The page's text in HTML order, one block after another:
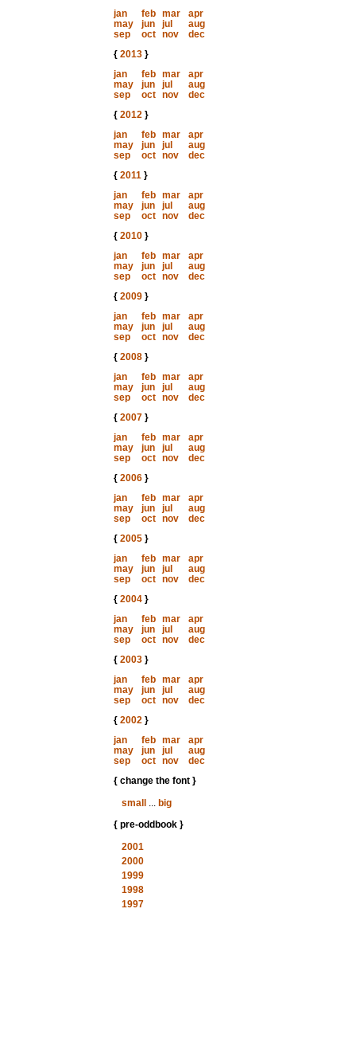
jan
feb mar
apr
may
jun jul
aug
sep
oct nov
dec
{ 2013}
jan
feb mar
apr
may
jun jul
aug
sep
oct nov
dec
{ 2012}
jan
feb mar
apr
may
jun jul
aug
sep
oct nov
dec
{ 2011}
jan
feb mar
apr
may
jun jul
aug
sep
oct nov
dec
{ 2010}
jan
feb mar
apr
may
jun jul
aug
sep
oct nov
dec
{ 2009}
jan
feb mar
apr
may
jun jul
aug
sep
oct nov
dec
{ 2008}
jan
feb mar
apr
may
jun jul
aug
sep
oct nov
dec
{ 2007}
jan
feb mar
apr
may
jun jul
aug
sep
oct nov
dec
{ 2006}
jan
feb mar
apr
may
jun jul
aug
sep
oct nov
dec
{ 2005}
jan
feb mar
apr
may
jun jul
aug
sep
oct nov
dec
{ 2004}
jan
feb mar
apr
may
jun jul
aug
sep
oct nov
dec
{ 2003}
jan
feb mar
apr
may
jun jul
aug
sep
oct nov
dec
{ 2002}
jan
feb mar
apr
may
jun jul
aug
sep
oct nov
dec
{ change the font }
small
... big
{ pre-oddbook }
2001
2000
1999
1998
1997